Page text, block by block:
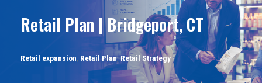
Retail Plan | Bridgeport, CT
Retail expansion Retail Plan,Retail Strategy